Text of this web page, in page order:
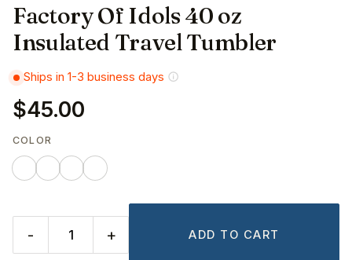
Factory Of Idols 40 oz
Insulated Travel Tumbler
Ships in 1-3 business days
$45.00
COLOR
- + ADD TO CART